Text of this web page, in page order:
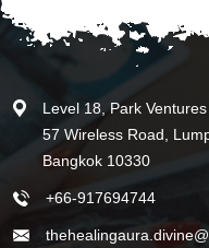
Level 18, Park
57 Wireless Road,
Bangkok 10330
+66-917694744